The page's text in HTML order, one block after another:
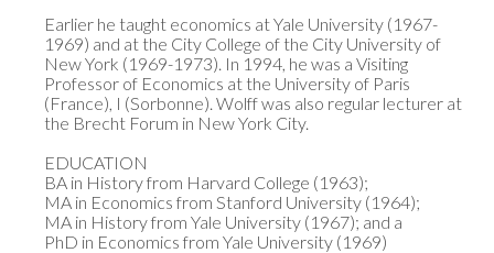
Earlier he taught economics at Yale University (1967-
1969) and at the City College of the City University of
New York (1969-1973). In 1994, he was a Visiting
Professor of Economics at the University of Paris
(France), I (Sorbonne). Wolff was also regular lecturer at
the Brecht Forum in New York City.
EDUCATION
BA in History from Harvard College (1963);
MA in Economics from Stanford University (1964);
MA in History from Yale University (1967); and a
PhD in Economics from Yale University (1969)